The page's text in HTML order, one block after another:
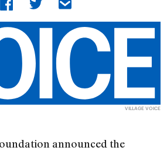
VILLAGE VOICE
announced the